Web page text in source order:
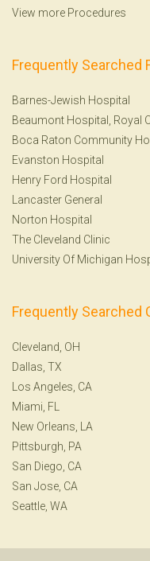
View more Procedures
Frequently Searched
Barnes-Jewish Hospital
Beaumont Hospital, Royal
Boca Raton Community
Evanston Hospital
Henry Ford Hospital
Lancaster General
Norton Hospital
The Cleveland Clinic
University Of Michigan
Frequently Searched
Cleveland, OH
Dallas, TX
Los Angeles, CA
Miami, FL
New Orleans, LA
Pittsburgh, PA
San Diego, CA
San Jose, CA
Seattle, WA